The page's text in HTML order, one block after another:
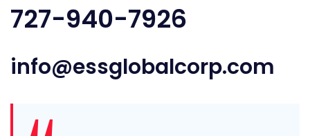
727-940-7926
info@essglobalcorp.com